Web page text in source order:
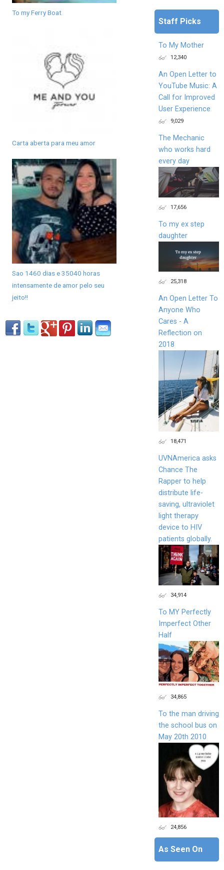
To my Ferry Boat
Carta aberta para meu amor
Sao 1460 dias e 35040 horas
intensamente de amor pelo seu
jeito!!
Staff Picks
To My Mother
12,340
An Open Letter to
YouTube Music: A
Call for Improved
User Experience
9,029
The Mechanic
who works hard
every day
17,656
To my ex step
daughter
25,318
An Open Letter To
Anyone Who
Cares - A
Reflection on
2018
18,471
UVNAmerica asks
Chance The
Rapper to help
distribute life-
saving, ultraviolet
light therapy
device to HIV
patients globally.
34,914
To MY Perfectly
Imperfect Other
Half
34,865
To the man driving
the school bus on
May 20th 2010
24,856
As Seen On